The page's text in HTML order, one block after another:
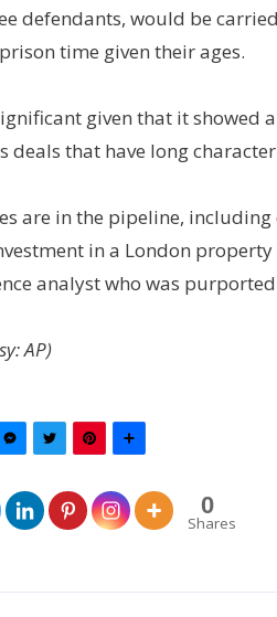
defendants, would be
time given their ages.
given that it showed
deals that have long
are in the pipeline,
in a London property
analyst who was
AP)
WhatsAppMessenger
TwitterPinterest
0
Shares